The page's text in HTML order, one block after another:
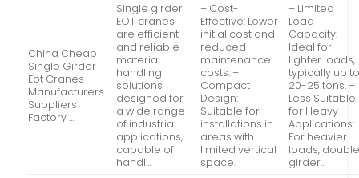
China Cheap
Single Girder
Eot Cranes
Manufacturers
Suppliers
Factory …
Single girder
EOT cranes
are efficient
and reliable
material
handling
solutions
designed for
a wide range
of industrial
applications,
capable of
handl…
– Cost-
Effective: Lower
initial cost and
reduced
maintenance
costs. –
Compact
Design:
Suitable for
installations in
areas with
limited vertical
space.
– Limited
Load
Capacity:
Ideal for
lighter loads,
typically up
20-25 tons. –
Less Suitable
for Heavy
Applications:
For heavier
loads,
girder…